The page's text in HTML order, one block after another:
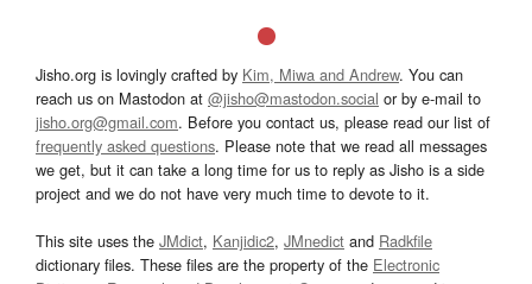
Jisho.org is lovingly crafted by Kim, Miwa and Andrew. You can
reach us on Mastodon at @jisho@mastodon.social or by e-mail to
jisho.org@gmail.com. Before you contact us, please read our list of
frequently asked questions. Please note that we read all messages
we get, but it can take a long time for us to reply as Jisho is a side
project and we do not have very much time to devote to it.
This site uses the JMdict, Kanjidic2, JMnedict and Radkfile
dictionary files. These files are the property of the Electronic